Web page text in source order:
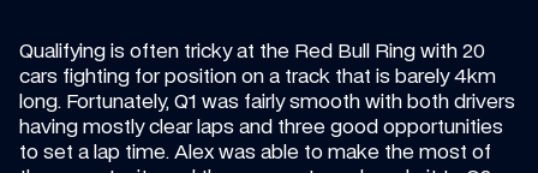
Qualifying is often tricky at the Red Bull Ring with 20
cars fighting for position on a track that is barely 4km
long. Fortunately, Q1 was fairly smooth with both drivers
having mostly clear laps and three good opportunities
to set a lap time. Alex was able to make the most of